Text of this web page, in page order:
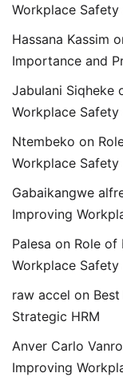
Workplace Safety
Hassana Kassim
Importance and
Jabulani Siqheke
Workplace Safety
Ntembeko on
Workplace Safety
Gabaikangwe
Improving
Palesa on Role of
Workplace Safety
raw accel on
Strategic HRM
Anver Carlo
Improving